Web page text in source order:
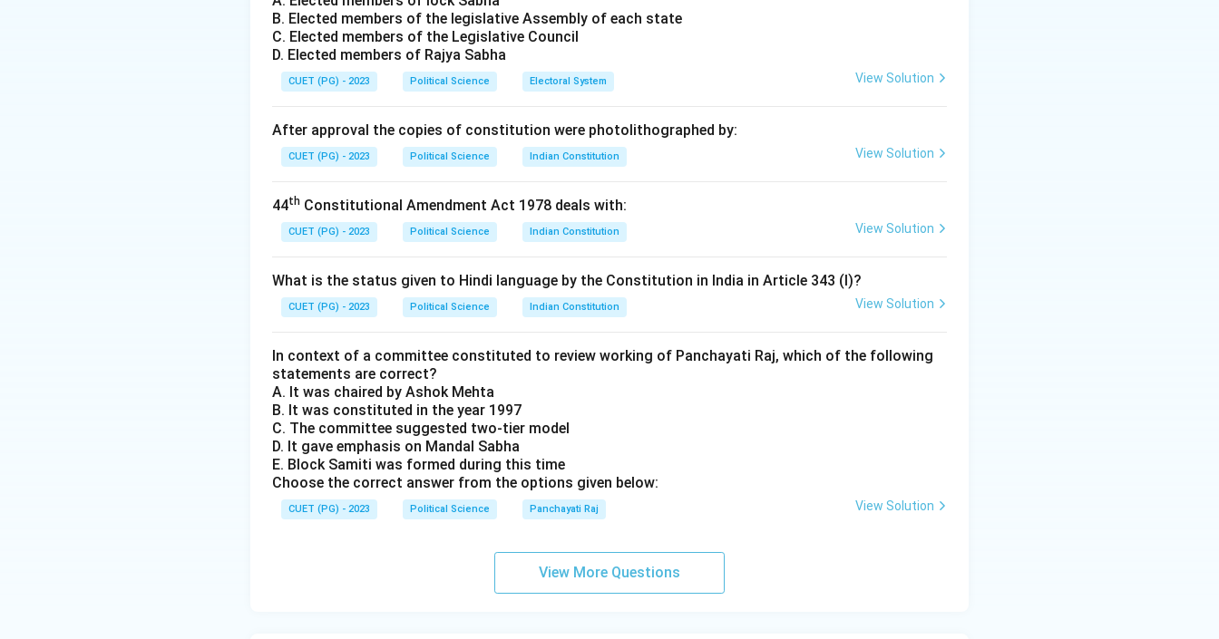
order of preference (1, 2, 3, etc.). Because voters indicate their "preferences," the system is widely
known as Preferential Voting.
Step 2:The Elimination Process.
If no one reaches this threshold, the candidate with the fewest votes is eliminated. The votes for
the eliminated candidate are then redistributed to the remaining candidates based on the second
Step 3: Global Usage and Comparison.
distinct from the Second Ballot System (used in France), where a physical second round of voting
occurs if no one wins a majority in the first round. In AV, the "second round" happens automatically
through the redistribution of preferences on the original ballot.
Download Solution in PDF
B. Elected members of the legislative Assembly of each state
C. Elected members of the Legislative Council
D. Elected members of Rajya Sabha
CUET (PG) - 2023 Political Science Electoral System View Solution
After approval the copies of constitution were photolithographed by:
CUET (PG) - 2023 Political Science Indian Constitution View Solution
44th Constitutional Amendment Act 1978 deals with:
CUET (PG) - 2023 Political Science Indian Constitution View Solution
What is the status given to Hindi language by the Constitution in India in Article 343 (I)?
CUET (PG) - 2023 Political Science Indian Constitution View Solution
In context of a committee constituted to review working of Panchayati Raj, which of the following
statements are correct?
A. It was chaired by Ashok Mehta
B. It was constituted in the year 1997
C. The committee suggested two-tier model
D. It gave emphasis on Mandal Sabha
E. Block Samiti was formed during this time
Choose the correct answer from the options given below:
CUET (PG) - 2023 Political Science Panchayati Raj View Solution
View More Questions